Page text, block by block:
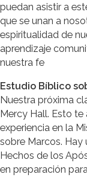
puedan asistir a
que se unan a
espiritualidad de
aprendizaje
nuestra fe
Estudio Bíblico
Nuestra próxima
Mercy Hall. Esto
experiencia en la
sobre Marcos.
Hechos de los
en preparación